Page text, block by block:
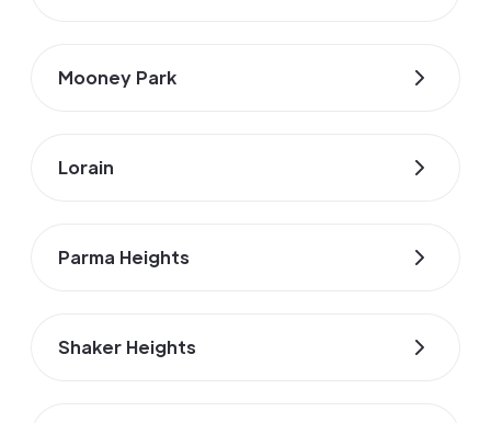
Mooney Park
Lorain
Parma Heights
Shaker Heights